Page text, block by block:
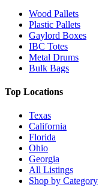
Wood Pallets
Plastic Pallets
Gaylord Boxes
IBC Totes
Metal Drums
Bulk Bags
Top Locations
Texas
California
Florida
Ohio
Georgia
All Listings
Shop by Category